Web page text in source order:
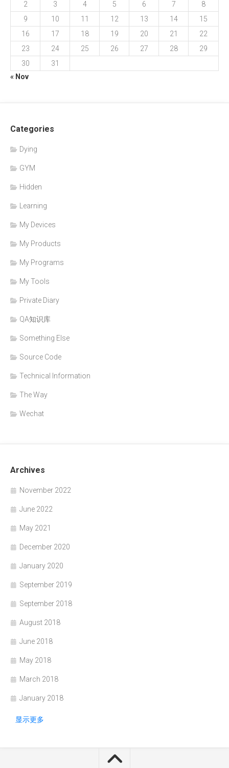
2
3 4 5 6 7
8
9
10 11 12 13 14
15
16
17 18 19 20 21
22
23
24 25 26 27 28
29
30
31
« Nov
Categories
Dying
GYM
Hidden
Learning
My Devices
My Products
My Programs
My Tools
Private Diary
QA知识库
Something Else
Source Code
Technical Information
The Way
Wechat
Archives
November 2022
June 2022
May 2021
December 2020
January 2020
September 2019
September 2018
August 2018
June 2018
May 2018
March 2018
January 2018
显示更多